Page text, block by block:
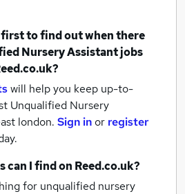
first to find out when there
Nursery Assistant jobs
will help you keep up-to-
Unqualified Nursery
london. Sign inor register
can I find on Reed.co.uk?
for unqualified nursery